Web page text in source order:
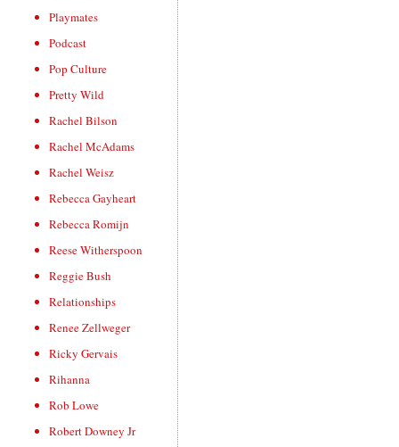
Playmates
Podcast
Pop Culture
Pretty Wild
Rachel Bilson
Rachel McAdams
Rachel Weisz
Rebecca Gayheart
Rebecca Romijn
Reese Witherspoon
Reggie Bush
Relationships
Renee Zellweger
Ricky Gervais
Rihanna
Rob Lowe
Robert Downey Jr